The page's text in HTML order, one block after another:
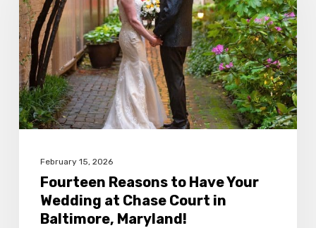
Have
Your
Wedding
at
Chase
Court
Baltimore,
Maryland!
February 15, 2026
Fourteen Reasons to Have Your
Wedding at Chase Court in
Baltimore, Maryland!